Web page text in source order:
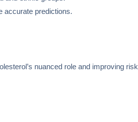
accurate predictions.
nuanced role and improving risk